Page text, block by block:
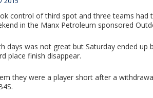
control of third spot and three teams had
in the Manx Petroleum sponsored
days was not great but Saturday ended up
place finish disappear.
they were a player short after a